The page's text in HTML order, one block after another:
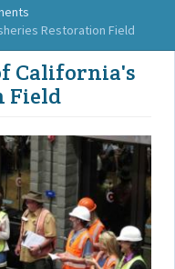
Restoration Field
California's
Field